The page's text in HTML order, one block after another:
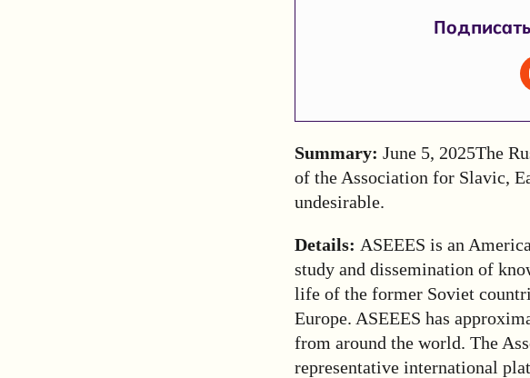
Summary: June 5, 2025The
of the Association for Slavic,
undesirable.
Details: ASEEES is an
study and dissemination of
life of the former Soviet
Europe. ASEEES has
from around the world. The
representative international